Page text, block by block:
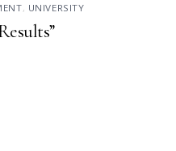
, UNIVERSITY